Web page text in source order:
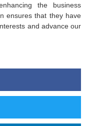
the business
ensures that they have
and advance our